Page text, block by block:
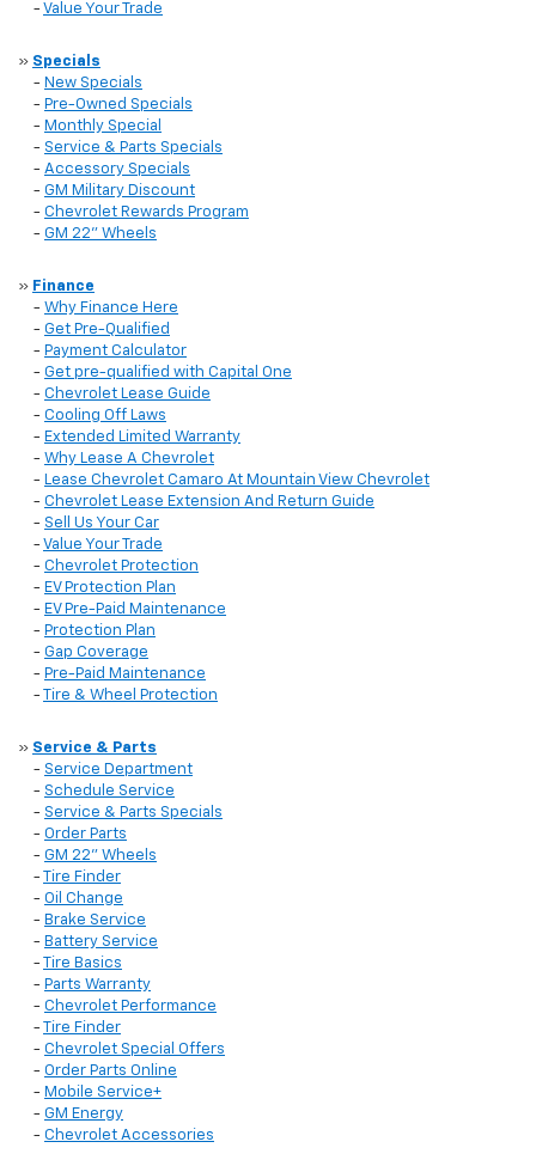
- Value Your Trade
» Specials
- New Specials
- Pre-Owned Specials
- Monthly Special
- Service & Parts Specials
- Accessory Specials
- GM Military Discount
- Chevrolet Rewards Program
- GM 22" Wheels
» Finance
- Why Finance Here
- Get Pre-Qualified
- Payment Calculator
- Get pre-qualified with Capital One
- Chevrolet Lease Guide
- Cooling Off Laws
- Extended Limited Warranty
- Why Lease A Chevrolet
- Lease Chevrolet Camaro At Mountain View Chevrolet
- Chevrolet Lease Extension And Return Guide
- Sell Us Your Car
- Value Your Trade
- Chevrolet Protection
- EV Protection Plan
- EV Pre-Paid Maintenance
- Protection Plan
- Gap Coverage
- Pre-Paid Maintenance
-
Tire & Wheel Protection
» Service & Parts
- Service Department
- Schedule Service
- Service & Parts Specials
- Order Parts
- GM 22" Wheels
-
Tire Finder
- Oil Change
- Brake Service
- Battery Service
-
Tire Basics
- Parts Warranty
- Chevrolet Performance
-
Tire Finder
- Chevrolet Special Offers
- Order Parts Online
- Mobile Service+
- GM Energy
- Chevrolet Accessories